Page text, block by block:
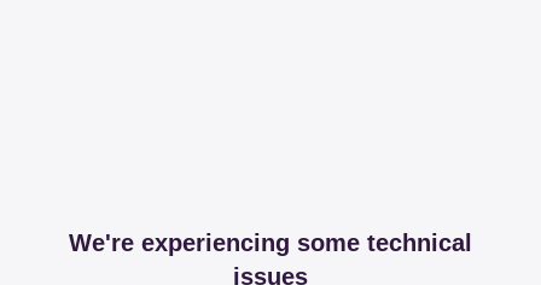
We're experiencing some technical
issues